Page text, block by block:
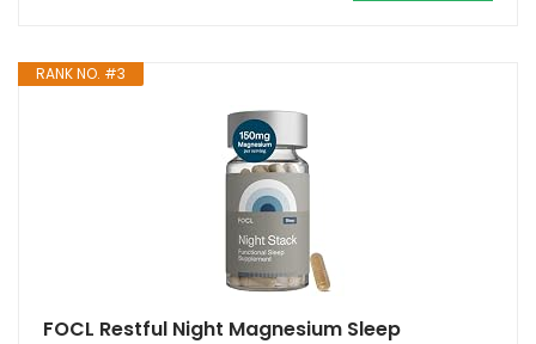
RANK NO. #3
FOCL Restful Night Magnesium Sleep